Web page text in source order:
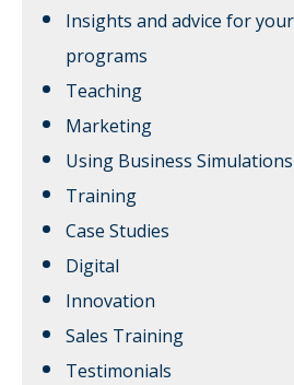
Insights and advice for
programs
Teaching
Marketing
Using Business Simulations
Training
Case Studies
Digital
Innovation
Sales Training
Testimonials